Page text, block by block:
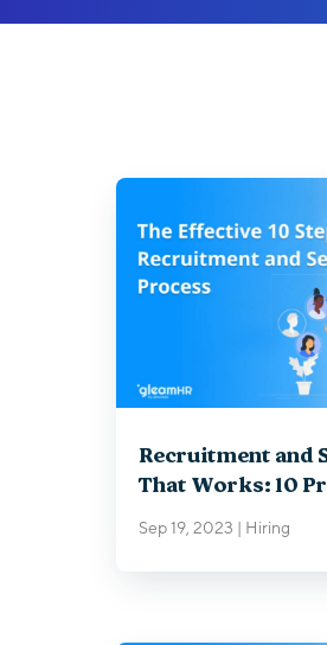
Recruitment and
That Works: 10
Sep 19, 2023 | Hiring